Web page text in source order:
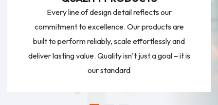
Every line of design detail reflects our
commitment to excellence. Our products are
built to perform reliably, scale effortlessly and
deliver lasting value. Quality isn’t just a goal – it is
our standard